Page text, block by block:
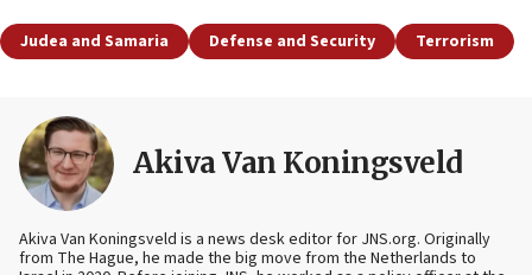
Judea and Samaria Defense and Security Terrorism
Akiva Van Koningsveld
Akiva Van Koningsveld is a news desk editor for JNS.org. Originally
from The Hague, he made the big move from the Netherlands to